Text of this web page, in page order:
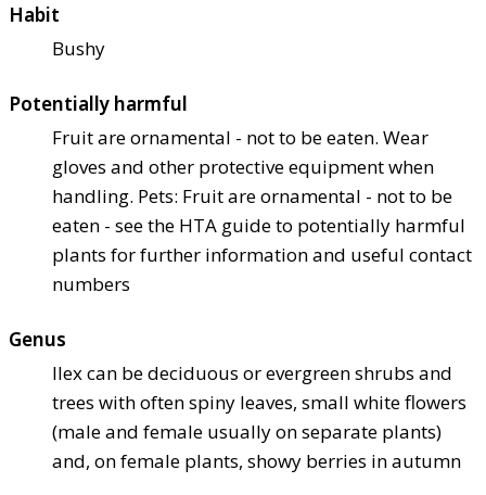
Habit
Bushy
Potentially harmful
Fruit are ornamental - not to be eaten. Wear
gloves and other protective equipment when
handling. Pets: Fruit are ornamental - not to be
eaten - see the HTA guide to potentially harmful
plants for further information and useful contact
numbers
Genus
Ilex can be deciduous or evergreen shrubs and
trees with often spiny leaves, small white flowers
(male and female usually on separate plants)
and, on female plants, showy berries in autumn